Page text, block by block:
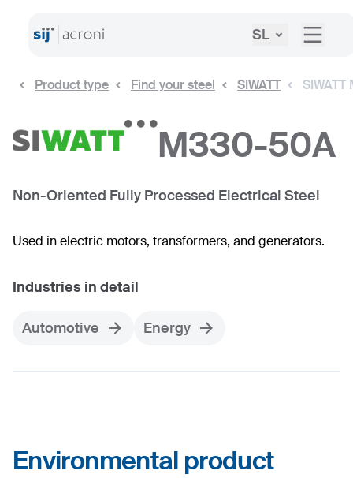
SL
Product type Find your steel SIWATT
M330-50A
Non-Oriented Fully Processed Electrical Steel
Used in electric motors, transformers, and generators.
Industries in detail
Automotive Energy
Environmental product